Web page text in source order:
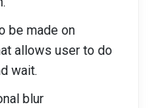
be made on
allows user to do
wait.
blur